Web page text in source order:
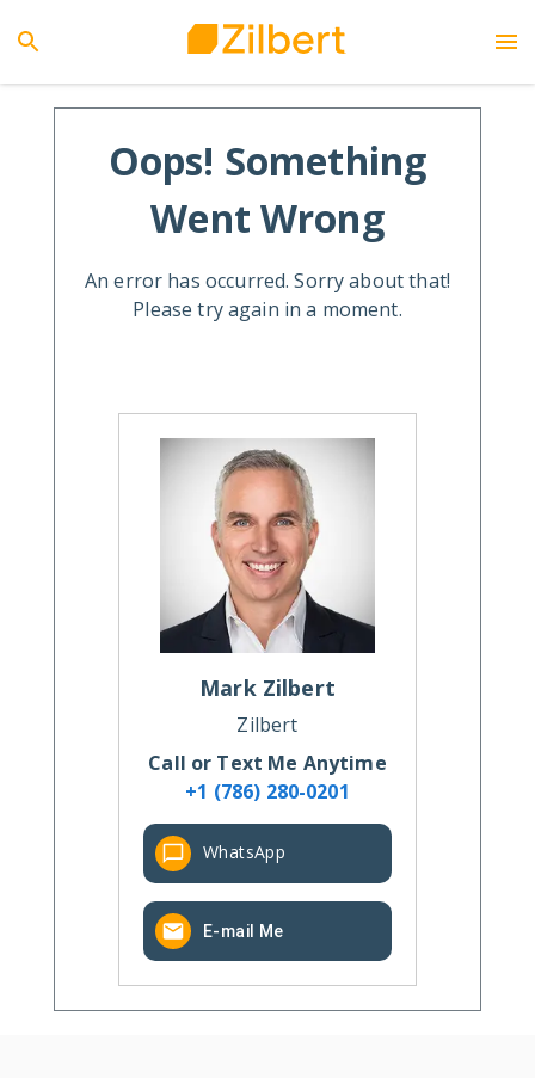
Oops! Something
Went Wrong
An error has occurred. Sorry about that!
Please try again in a moment.
Mark Zilbert
Zilbert
Call or Text Me Anytime
+1 (786) 280-0201
WhatsApp
E-mail Me